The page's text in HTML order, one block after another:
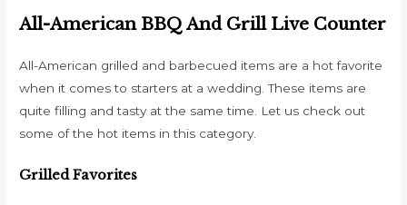
All-American BBQ And Grill Live Counter
All-American grilled and barbecued items are a hot favorite
when it comes to starters at a wedding. These items are
quite filling and tasty at the same time. Let us check out
some of the hot items in this category.
Grilled Favorites